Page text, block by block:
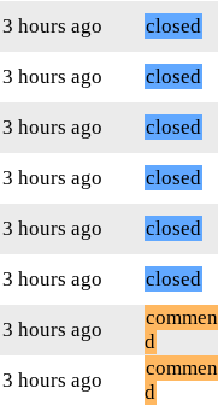
hours ago
closed
hours ago
closed
hours ago
closed
hours ago
closed
hours ago
closed
hours ago
closed
hours ago
d
hours ago
d